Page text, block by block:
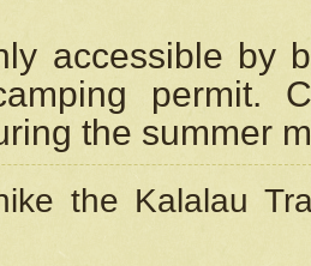
accessible by
permit.
the summer
the Kalalau